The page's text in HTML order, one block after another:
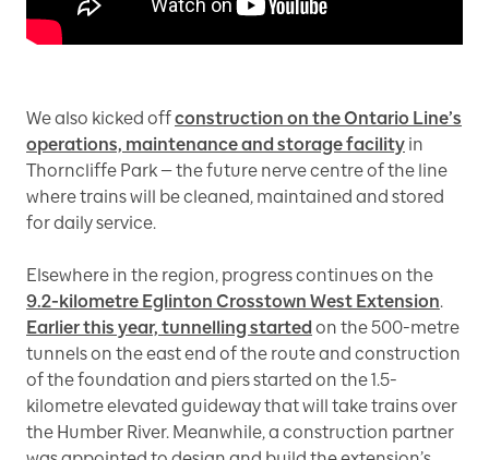
We also kicked offconstruction on the Ontario Line’s
operations, maintenance and storage facility in
Thorncliffe Park — the future nerve centre of the line
where trains will be cleaned, maintained and stored
for daily service.
Elsewhere in the region, progress continues on the
9.2-kilometre Eglinton Crosstown West Extension.
Earlier this year, tunnelling started on the 500-metre
tunnels on the east end of the route and construction
of the foundation and piers started on the 1.5-
kilometre elevated guideway that will take trains over
the Humber River. Meanwhile, a construction partner